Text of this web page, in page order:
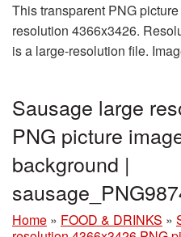
This transparent PNG
resolution 4366x3426.
is a large-resolution file.
Sausage large
PNG picture
background |
Home » FOOD & DRINKS »